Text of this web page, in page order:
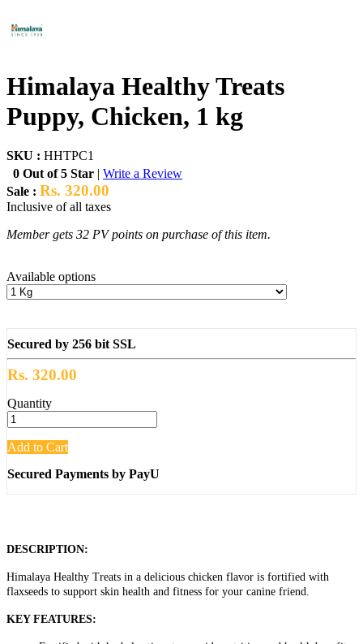
Himalaya Healthy Treats
Puppy, Chicken, 1 kg
SKU : HHTPC1
0 Out of 5 Star | Write a Review
Sale : Rs. 320.00
Inclusive of all taxes
Member gets 32 PV points on purchase of this item.
Available options
Secured by 256 bit SSL
Rs. 320.00
Quantity
Add to Cart
Secured Payments by PayU
DESCRIPTION:
Himalaya Healthy Treats in a delicious chicken flavor is fortified with
flaxseeds to support skin health and fitness for your canine friend.
KEY FEATURES: